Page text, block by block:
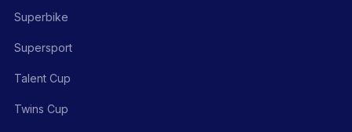
Superbike
Supersport
Talent Cup
Twins Cup